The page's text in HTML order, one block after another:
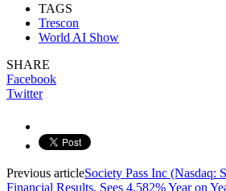
TAGS
Trescon
World AI Show
SHARE
Facebook
Twitter
Previous articleSociety Pass Inc (Nasdaq:
Financial Results, Sees 4,582% Year on